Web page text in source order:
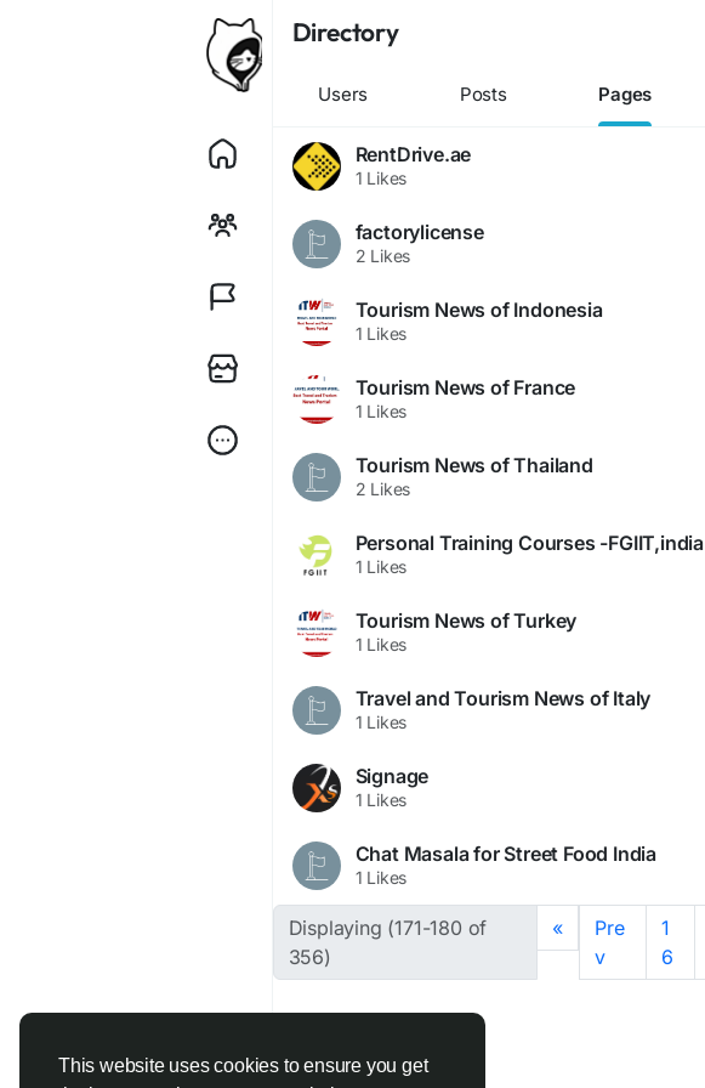
This website uses cookies to ensure you get
Directory
Users Posts Pages
RentDrive.ae
1 Likes
factorylicense
2 Likes
Tourism News of Indonesia
1 Likes
Tourism News of France
1 Likes
Tourism News of Thailand
2 Likes
Personal Training Courses -FGIIT,india
1 Likes
Tourism News of Turkey
1 Likes
Travel and Tourism News of Italy
1 Likes
Signage
1 Likes
Chat Masala for Street Food India
1 Likes
Displaying (171-180 of
356)
«
Pre
v
1
6